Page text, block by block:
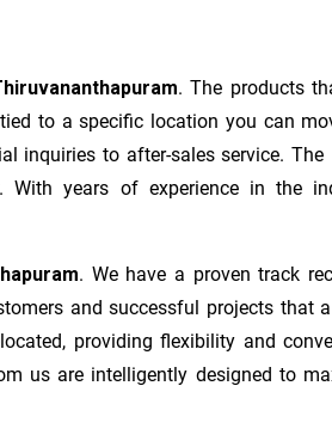
. The products
to a specific location you can
inquiries to after-sales service.
With years of experience in the
. We have a proven track
and successful projects that
providing flexibility and
us are intelligently designed to